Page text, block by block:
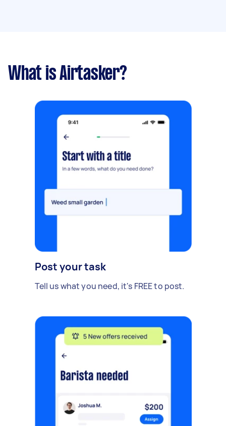
What is Airtasker?
Post your task
Tell us what you need, it's FREE to post.